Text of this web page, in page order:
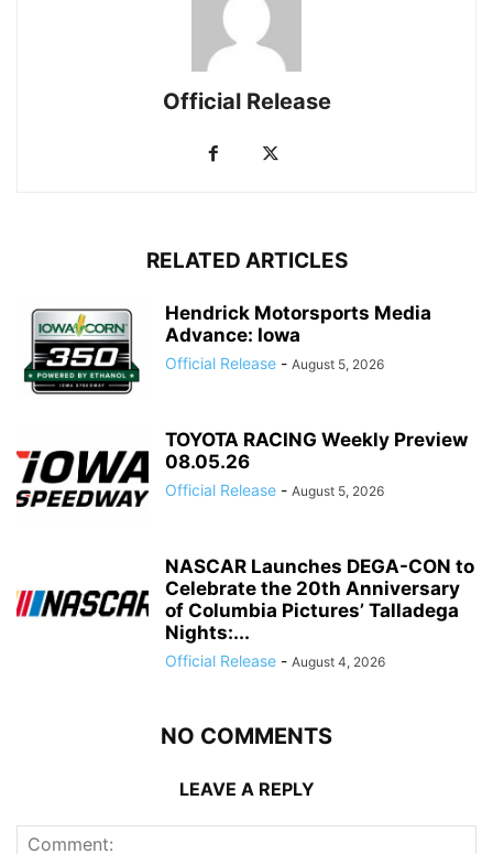
Official Release
RELATED ARTICLES
Hendrick Motorsports Media
Advance: Iowa
Official Release - August 5, 2026
TOYOTA RACING Weekly Preview
08.05.26
Official Release - August 5, 2026
NASCAR Launches DEGA-CON to
Celebrate the 20th Anniversary
of Columbia Pictures’ Talladega
Nights:...
Official Release - August 4, 2026
NO COMMENTS
LEAVE A REPLY